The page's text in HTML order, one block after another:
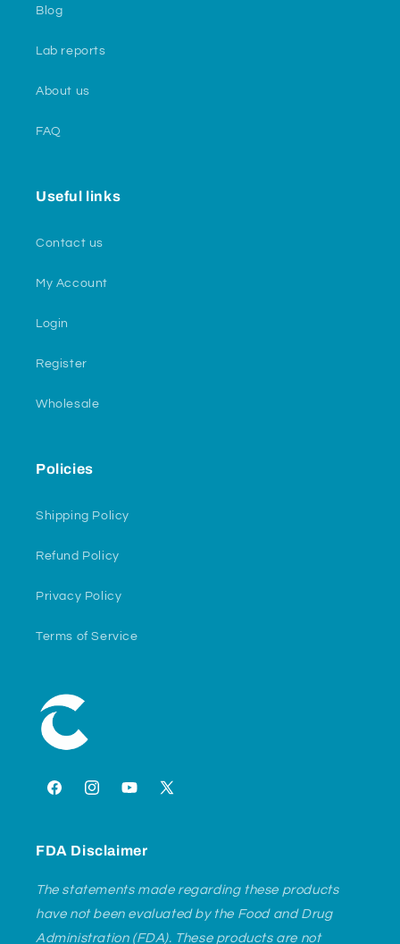
Blog
Lab reports
About us
FAQ
Useful links
Contact us
My Account
Login
Register
Wholesale
Policies
Shipping Policy
Refund Policy
Privacy Policy
Terms of Service
FacebookInstagramYouTube
X
FDA Disclaimer
The statements made regarding these products
have not been evaluated by the Food and Drug
Administration (FDA). These products are not